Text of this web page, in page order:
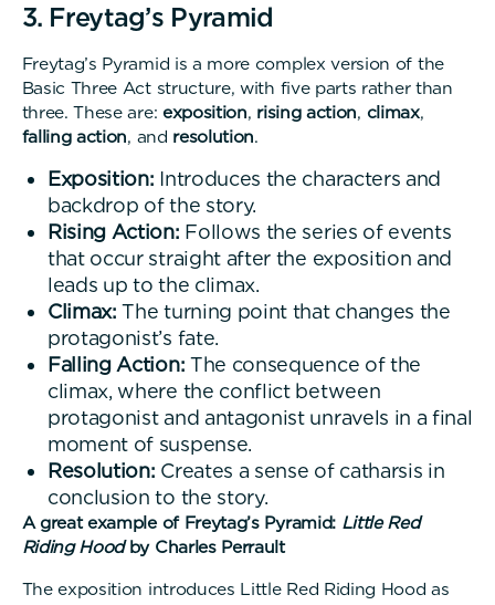
3. Freytag’s Pyramid
Freytag’s Pyramid is a more complex version of the
Basic Three Act structure, with five parts rather than
three. These are: exposition, rising action, climax,
falling action, and resolution.
Exposition: Introduces the characters and
backdrop of the story.
Rising Action: Follows the series of events
that occur straight after the exposition and
leads up to the climax.
Climax: The turning point that changes the
protagonist’s fate.
Falling Action: The consequence of the
climax, where the conflict between
protagonist and antagonist unravels in a final
moment of suspense.
Resolution: Creates a sense of catharsis in
conclusion to the story.
A great example of Freytag’s Pyramid: Little Red
Riding Hoodby Charles Perrault
The exposition introduces Little Red Riding Hood as